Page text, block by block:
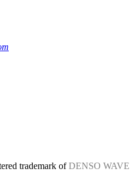
trademark ofDENSO WAVE